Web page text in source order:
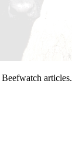
articles.